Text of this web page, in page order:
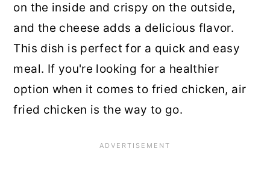
on the inside and crispy on the outside,
and the cheese adds a delicious flavor.
This dish is perfect for a quick and easy
meal. If you're looking for a healthier
option when it comes to fried chicken, air
fried chicken is the way to go.